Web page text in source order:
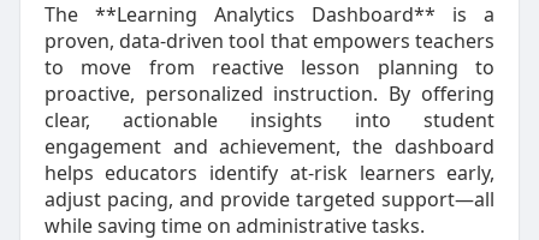
The **Learning Analytics Dashboard** is a
proven, data‑driven tool that empowers teachers
to move from reactive lesson planning to
proactive, personalized instruction. By offering
clear, actionable insights into student
engagement and achievement, the dashboard
helps educators identify at‑risk learners early,
adjust pacing, and provide targeted support—all
while saving time on administrative tasks.